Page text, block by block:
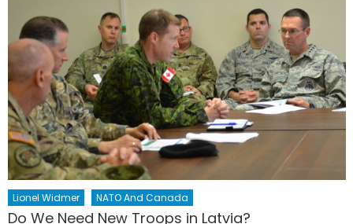
Lionel Widmer NATO And Canada
Do We Need New Troops in Latvia?